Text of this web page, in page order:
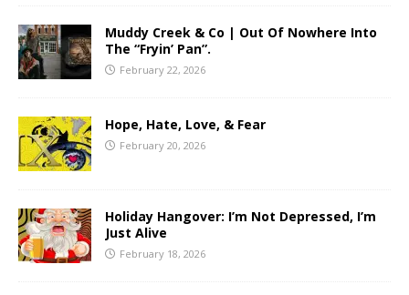
Muddy Creek & Co | Out Of Nowhere Into
The “Fryin’ Pan”.
February 22, 2026
Hope, Hate, Love, & Fear
February 20, 2026
Holiday Hangover: I’m Not Depressed, I’m
Just Alive
February 18, 2026